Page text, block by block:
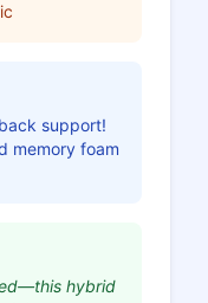
support!
memory foam
hybrid